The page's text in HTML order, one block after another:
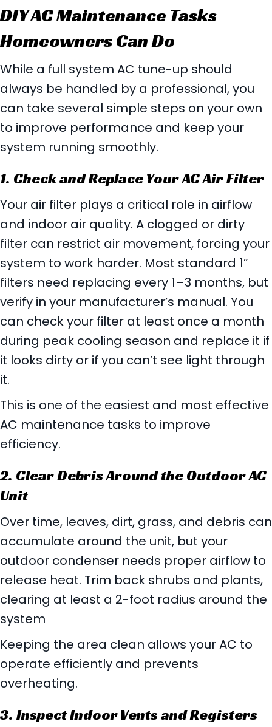
DIY AC Maintenance Tasks
Homeowners Can Do
While a full system AC tune-up should
always be handled by a professional, you
can take several simple steps on your own
to improve performance and keep your
system running smoothly.
1. Check and Replace Your AC Air Filter
Your air filter plays a critical role in airflow
and indoor air quality. A clogged or dirty
filter can restrict air movement, forcing your
system to work harder. Most standard 1”
filters need replacing every 1–3 months, but
verify in your manufacturer’s manual. You
can check your filter at least once a month
during peak cooling season and replace it if
it looks dirty or if you can’t see light through
it.
This is one of the easiest and most effective
AC maintenance tasks to improve
efficiency.
2. Clear Debris Around the Outdoor AC
Unit
Over time, leaves, dirt, grass, and debris can
accumulate around the unit, but your
outdoor condenser needs proper airflow to
release heat. Trim back shrubs and plants,
clearing at least a 2-foot radius around the
system
Keeping the area clean allows your AC to
operate efficiently and prevents
overheating.
3. Inspect Indoor Vents and Registers